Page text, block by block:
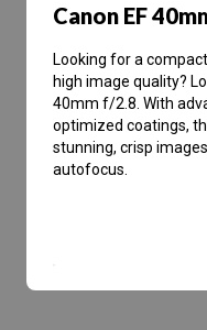
Canon EF
Looking for a
high image quality?
40mm f/2.8. With
optimized coatings,
stunning, crisp
autofocus.